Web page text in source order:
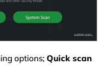
options; Quick scan